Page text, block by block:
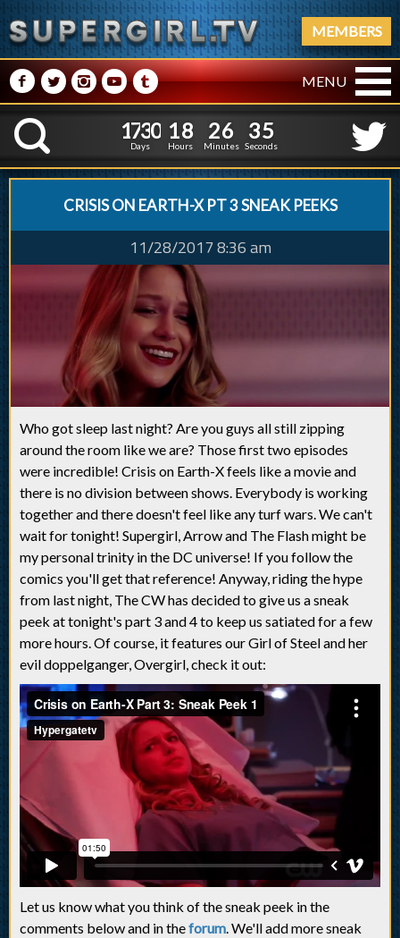
MEMBERS
M NPRQ MENU
K
1
1
7
7
3
3
0
0
Days
1
1
8
8
Hours
2
2
6
6
Minutes
3
2
6
5
Seconds
CRISIS ON EARTH-X PT 3 SNEAK PEEKS
11/28/2017 8:36 am
Who got sleep last night? Are you guys all still zipping
around the room like we are? Those first two episodes
were incredible! Crisis on Earth-X feels like a movie and
there is no division between shows. Everybody is working
together and there doesn't feel like any turf wars. We can't
wait for tonight! Supergirl, Arrow and The Flash might be
my personal trinity in the DC universe! If you follow the
comics you'll get that reference! Anyway, riding the hype
from last night, The CW has decided to give us a sneak
peek at tonight's part 3 and 4 to keep us satiated for a few
more hours. Of course, it features our Girl of Steel and her
evil doppelganger, Overgirl, check it out:
Let us know what you think of the sneak peek in the
comments below and in theforum. We'll add more sneak